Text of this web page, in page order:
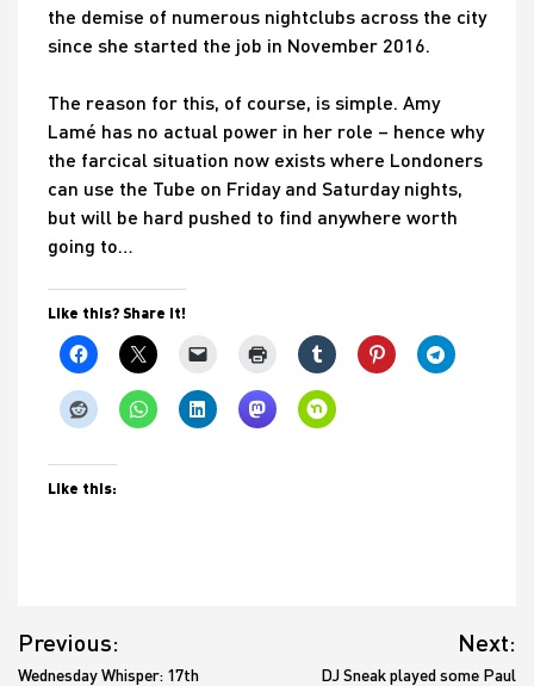
the demise of numerous nightclubs across the city
since she started the job in November 2016.
The reason for this, of course, is simple. Amy
Lamé has no actual power in her role – hence why
the farcical situation now exists where Londoners
can use the Tube on Friday and Saturday nights,
but will be hard pushed to find anywhere worth
going to…
Like this? Share it!
Like this:
navigation
Previous:
Wednesday Whisper: 17th
Next:
DJ Sneak played some Paul